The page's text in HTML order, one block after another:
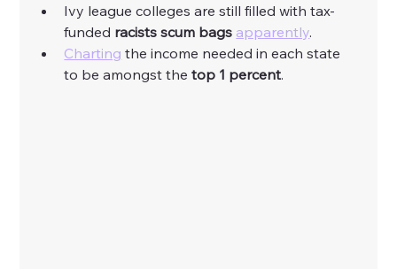
Ivy league colleges are still filled with tax-
funded racists scum bags apparently.
Charting the income needed in each state
to be amongst the top 1 percent.